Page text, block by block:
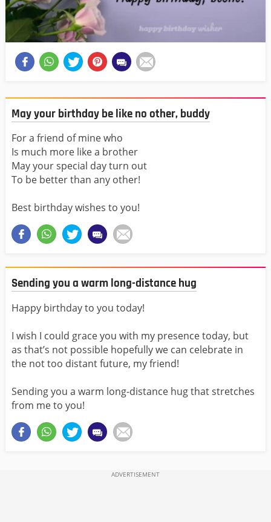
May your birthday be like no other, buddy
For a friend of mine who
Is much more like a brother
May your special day turn out
To be better than any other!
Best birthday wishes to you!
Sending you a warm long-distance hug
Happy birthday to you today!
I wish I could grace you with my presence today, but
as that’s not possible hopefully we can celebrate in
the not too distant future, my friend!
Sending you a warm long-distance hug that stretches
from me to you!